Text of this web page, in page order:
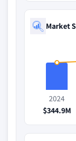
Market
2024
$344.9M